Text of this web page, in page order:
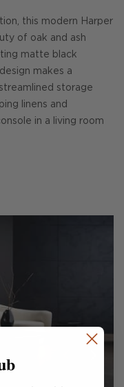
this modern Harper
of oak and ash
matte black
makes a
storage
linens and
in a living room